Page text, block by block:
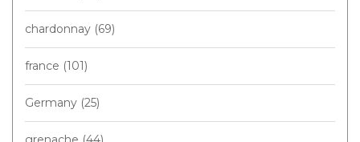
chardonnay (69)
france (101)
Germany (25)